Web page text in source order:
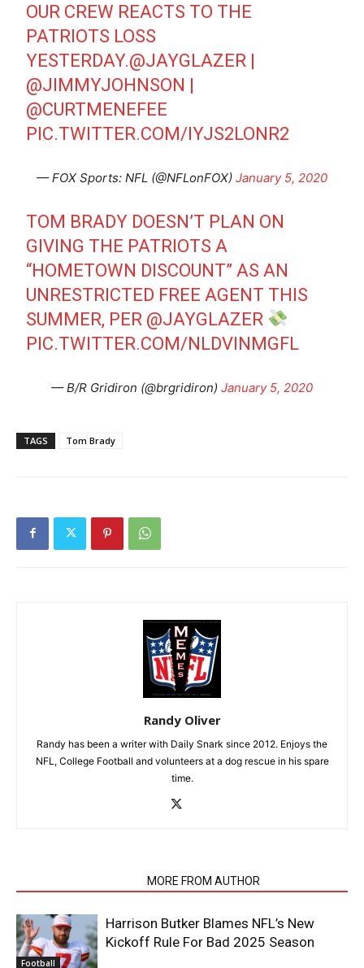
OUR CREW REACTS TO THE
PATRIOTS LOSS
YESTERDAY.@JAYGLAZER |
@JIMMYJOHNSON |
@CURTMENEFEE
PIC.TWITTER.COM/IYJS2LONR2
— FOX Sports: NFL (@NFLonFOX) January 5, 2020
TOM BRADY DOESN’T PLAN ON
GIVING THE PATRIOTS A
“HOMETOWN DISCOUNT” AS AN
UNRESTRICTED FREE AGENT THIS
SUMMER, PER @JAYGLAZER
PIC.TWITTER.COM/NLDVINMGFL
— B/R Gridiron (@brgridiron) January 5, 2020
TAGS Tom Brady
Randy Oliver
Randy has been a writer with Daily Snark since 2012. Enjoys the
NFL, College Football and volunteers at a dog rescue in his spare
time.
MORE FROM AUTHOR
Football
Harrison Butker Blames NFL’s New
Kickoff Rule For Bad 2025 Season